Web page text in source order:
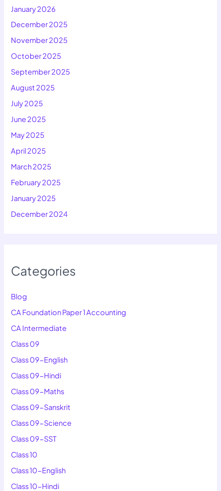
January 2026
December 2025
November 2025
October 2025
September 2025
August 2025
July 2025
June 2025
May 2025
April 2025
March 2025
February 2025
January 2025
December 2024
Categories
Blog
CA Foundation Paper 1 Accounting
CA Intermediate
Class 09
Class 09-English
Class 09-Hindi
Class 09-Maths
Class 09-Sanskrit
Class 09-Science
Class 09-SST
Class 10
Class 10-English
Class 10-Hindi